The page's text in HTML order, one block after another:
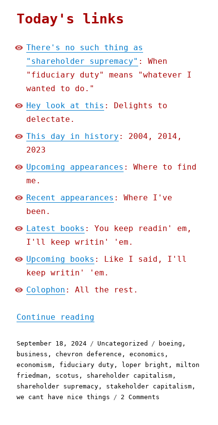
Today's links
There's no such thing as
"shareholder supremacy" : When
"fiduciary duty" means "whatever I
wanted to do."
Hey look at this : Delights to
delectate.
This day in history : 2004, 2014,
2023
Upcoming appearances : Where to find
me.
Recent appearances : Where I've
been.
Latest books : You keep readin' em,
I'll keep writin' 'em.
Upcoming books : Like I said, I'll
keep writin' 'em.
Colophon : All the rest.
Continue reading
Posted
on
September 18, 2024 Categories
Uncategorized Tags
boeing ,
business , chevron deference ,economics ,
economism , fiduciary duty , loper bright ,milton
friedman , scotus , shareholder capitalism ,
shareholder supremacy , stakeholder capitalism ,
we cant have nice things
2 Comments